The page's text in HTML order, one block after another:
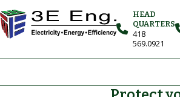
HEAD
QUARTERS
418
569.0921